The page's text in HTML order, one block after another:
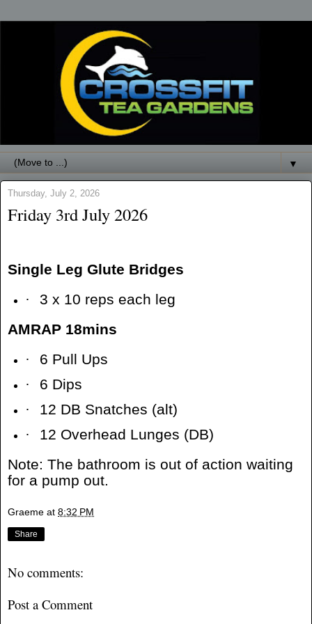
▼
Thursday, July 2, 2026
Friday 3rd July 2026
Single Leg Glute Bridges
·
3 x 10 reps each leg
AMRAP 18mins
·
6 Pull Ups
·
6 Dips
·
12 DB Snatches (alt)
·
12 Overhead Lunges (DB)
Note: The bathroom is out of action waiting
for a pump out.
Graeme at 8:32 PM
Share
No comments:
Post a Comment